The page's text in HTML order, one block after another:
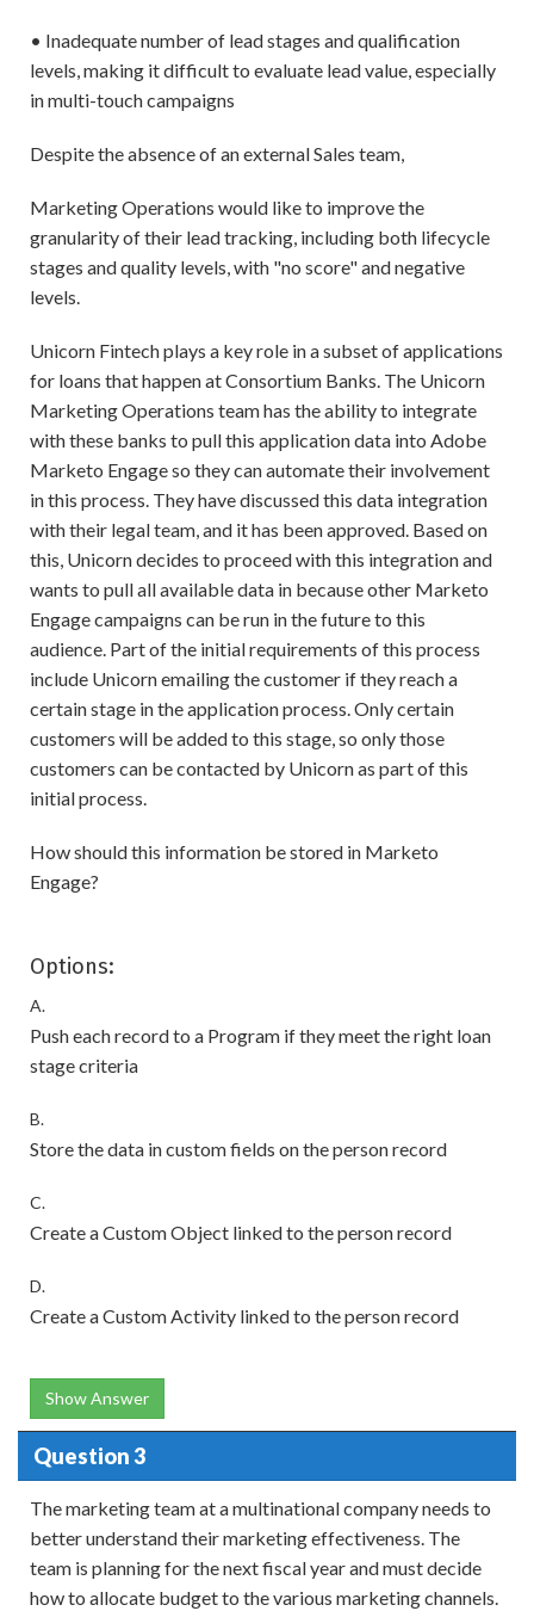
• Inadequate number of lead stages and qualification
levels, making it difficult to evaluate lead value, especially
in multi-touch campaigns
Despite the absence of an external Sales team,
Marketing Operations would like to improve the
granularity of their lead tracking, including both lifecycle
stages and quality levels, with "no score" and negative
levels.
Unicorn Fintech plays a key role in a subset of applications
for loans that happen at Consortium Banks. The Unicorn
Marketing Operations team has the ability to integrate
with these banks to pull this application data into Adobe
Marketo Engage so they can automate their involvement
in this process. They have discussed this data integration
with their legal team, and it has been approved. Based on
this, Unicorn decides to proceed with this integration and
wants to pull all available data in because other Marketo
Engage campaigns can be run in the future to this
audience. Part of the initial requirements of this process
include Unicorn emailing the customer if they reach a
certain stage in the application process. Only certain
customers will be added to this stage, so only those
customers can be contacted by Unicorn as part of this
initial process.
How should this information be stored in Marketo
Engage?
Options:
A.
Push each record to a Program if they meet the right loan
stage criteria
B.
Store the data in custom fields on the person record
C.
Create a Custom Object linked to the person record
D.
Create a Custom Activity linked to the person record
Show Answer
Question 3
The marketing team at a multinational company needs to
better understand their marketing effectiveness. The
team is planning for the next fiscal year and must decide
how to allocate budget to the various marketing channels.